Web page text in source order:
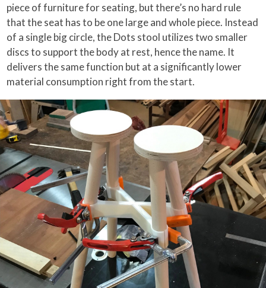
piece of furniture for seating, but there’s no hard rule
that the seat has to be one large and whole piece. Instead
of a single big circle, the Dots stool utilizes two smaller
discs to support the body at rest, hence the name. It
delivers the same function but at a significantly lower
material consumption right from the start.